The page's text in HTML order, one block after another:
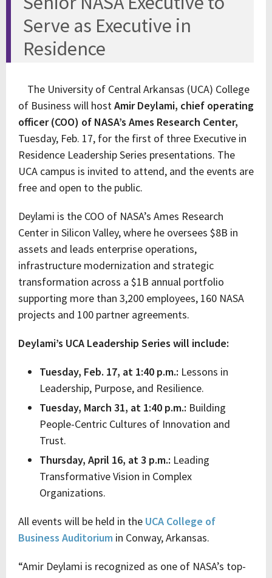
Serve as Executive in
Residence
The University of Central Arkansas (UCA) College
of Business will hostAmir Deylami, chief operating
officer (COO) of NASA’s Ames Research Center,
Tuesday, Feb. 17, for the first of three Executive in
Residence Leadership Series presentations. The
UCA campus is invited to attend, and the events are
free and open to the public.
Deylami is the COO of NASA’s Ames Research
Center in Silicon Valley, where he oversees $8B in
assets and leads enterprise operations,
infrastructure modernization and strategic
transformation across a $1B annual portfolio
supporting more than 3,200 employees, 160 NASA
projects and 100 partner agreements.
Deylami’s UCA Leadership Series will include:
Tuesday, Feb. 17, at 1:40 p.m.: Lessons in
Leadership, Purpose, and Resilience.
Tuesday, March 31, at 1:40 p.m.: Building
People-Centric Cultures of Innovation and
Trust.
Thursday, April 16, at 3 p.m.: Leading
Transformative Vision in Complex
Organizations.
All events will be held in the UCA College of
Business Auditorium in Conway, Arkansas.
“Amir Deylami is recognized as one of NASA’s top-